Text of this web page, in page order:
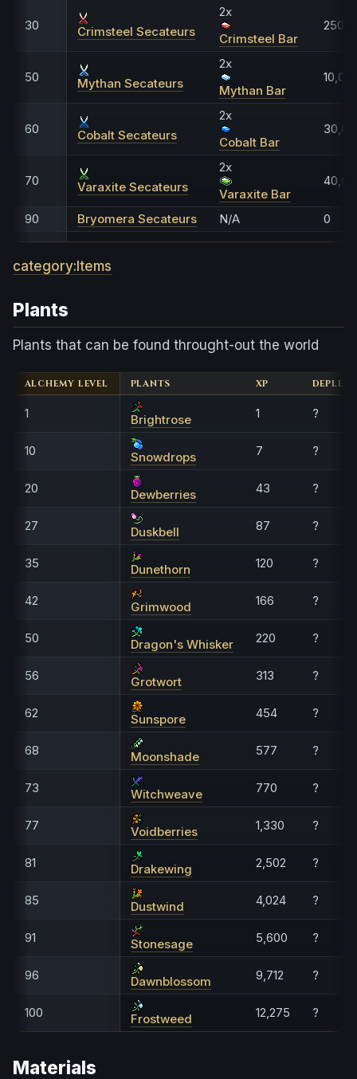
30 Crimsteel Secateurs
2x
Crimsteel Bar
250
50 Mythan Secateurs
2x
Mythan Bar
60 Cobalt Secateurs
2x
Cobalt Bar
70 Varaxite Secateurs
2x
Varaxite Bar
90 Bryomera Secateurs N/A 0
category:Items
Plants
Plants that can be found throught-out the world
ALCHEMY LEVEL PLANTS XP
1 Brightrose 1 ?
10 Snowdrops 7 ?
20 Dewberries 43 ?
27 Duskbell 87 ?
35 Dunethorn 120 ?
42 Grimwood 166 ?
50 Dragon's Whisker 220 ?
56 Grotwort 313 ?
62 Sunspore 454 ?
68 Moonshade 577 ?
73 Witchweave 770 ?
77 Voidberries 1,330 ?
81 Drakewing 2,502 ?
85 Dustwind 4,024 ?
91 Stonesage 5,600 ?
96 Dawnblossom 9,712 ?
100 Frostweed 12,275 ?
Materials